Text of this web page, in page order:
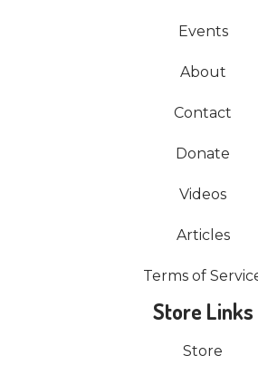
Events
About
Contact
Donate
Videos
Articles
Terms of
Store Links
Store